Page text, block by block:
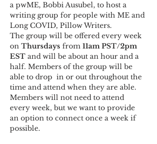
a pwME, Bobbi Ausubel, to host a
writing group for people with ME and
Long COVID, Pillow Writers.
The group will be offered every week
on Thursdays from 11am PST/2pm
EST and will be about an hour and a
half. Members of the group will be
able to drop  in or out throughout the
time and attend when they are able.
Members will not need to attend
every week, but we want to provide
an option to connect once a week if
possible.